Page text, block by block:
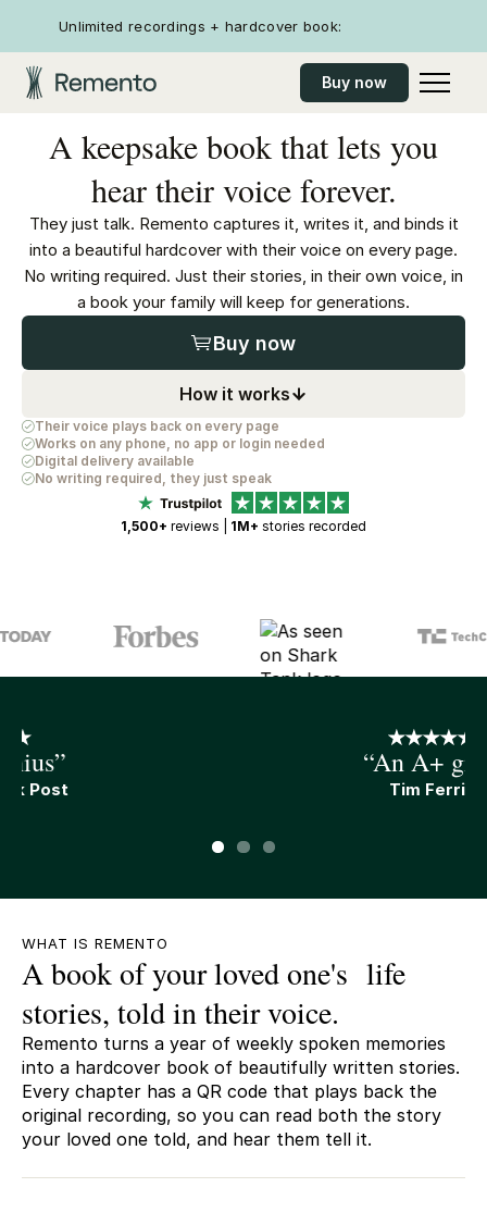
Unlimited recordings + hardcover book:
Buy now
A keepsake book that lets you
hear their voice forever.
They just talk. Remento captures it, writes it, and binds it
into a beautiful hardcover with their voice on every page.
No writing required. Just their stories, in their own voice, in
a book your family will keep for generations.
Buy now
How it works
Their voice plays back on every page
Works on any phone, no app or login needed
Digital delivery available
No writing required, they just speak
1,500+ reviews | 1M+ stories recorded
WHAT IS REMENTO
A book of your loved one's life
stories, told in their voice.
Remento turns a year of weekly spoken memories
into a hardcover book of beautifully written stories.
Every chapter has a QR code that plays back the
original recording, so you can read both the story
your loved one told, and hear them tell it.